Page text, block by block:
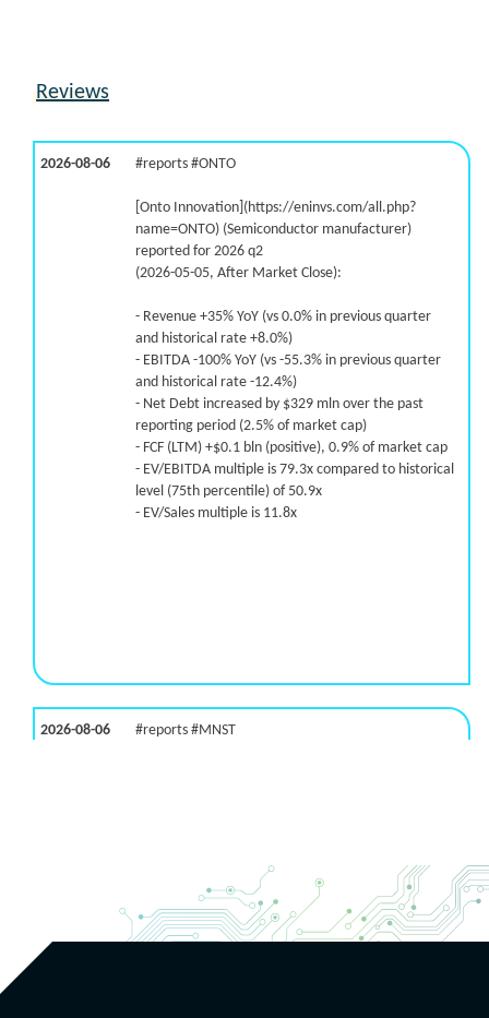
5.7% /
13.0% 2.9x
Reviews
2026-08-06 #reports #ONTO
[Onto Innovation](https://eninvs.com/all.php?
name=ONTO) (Semiconductor manufacturer)
reported for 2026 q2
(2026-05-05, After Market Close):
- Revenue +35% YoY (vs 0.0% in previous quarter
and historical rate +8.0%)
- EBITDA -100% YoY (vs -55.3% in previous quarter
and historical rate -12.4%)
- Net Debt increased by $329 mln over the past
reporting period (2.5% of market cap)
- FCF (LTM) +$0.1 bln (positive), 0.9% of market cap
- EV/EBITDA multiple is 79.3x compared to historical
level (75th percentile) of 50.9x
- EV/Sales multiple is 11.8x
2026-08-06 #reports #MNST
- Revenue +20.1% YoY (vs +26.8% in previous
quarter and historical rate +11.6%)
- EBITDA -100% YoY (vs +29.6% in previous quarter